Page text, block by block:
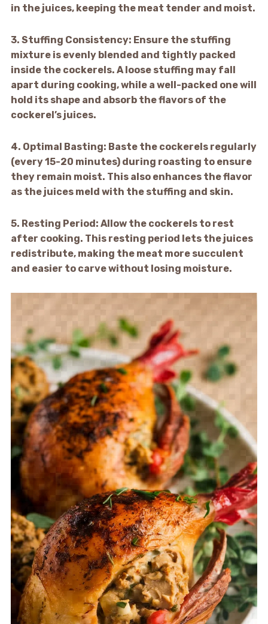
in the juices, keeping the meat tender and moist.
3. Stuffing Consistency: Ensure the stuffing
mixture is evenly blended and tightly packed
inside the cockerels. A loose stuffing may fall
apart during cooking, while a well-packed one will
hold its shape and absorb the flavors of the
cockerel’s juices.
4. Optimal Basting: Baste the cockerels regularly
(every 15-20 minutes) during roasting to ensure
they remain moist. This also enhances the flavor
as the juices meld with the stuffing and skin.
5. Resting Period: Allow the cockerels to rest
after cooking. This resting period lets the juices
redistribute, making the meat more succulent
and easier to carve without losing moisture.